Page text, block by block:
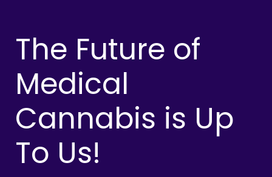
The Future of
Medical
Cannabis is Up
To Us!